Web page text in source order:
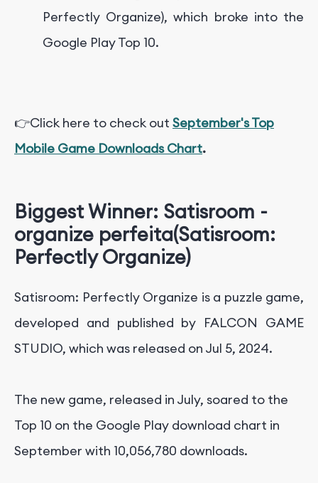
Perfectly Organize), which broke into the
Google Play Top 10.
👉Click here to check out September's Top
Mobile Game Downloads Chart.
Biggest Winner: Satisroom -
organize perfeita(Satisroom:
Perfectly Organize)
Satisroom: Perfectly Organize is a puzzle game,
developed and published by FALCON GAME
STUDIO, which was released on Jul 5, 2024.
The new game, released in July, soared to the
Top 10 on the Google Play download chart in
September with 10,056,780 downloads.